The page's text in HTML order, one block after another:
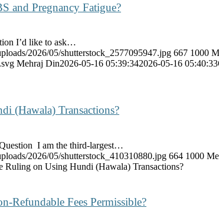
and Pregnancy Fatigue?
I’d like to ask…
2026/05/shutterstock_2577095947.jpg 667 1000
Mehraj Din2026-05-16 05:39:342026-05-16 05:40:33
(Hawala) Transactions?
I am the third-largest…
2026/05/shutterstock_410310880.jpg 664 1000
Ruling on Using Hundi (Hawala) Transactions?
Refundable Fees Permissible?